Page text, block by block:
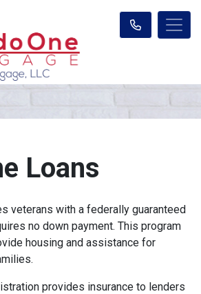
Loans
veterans with a federally guaranteed
no down payment. This program
housing and assistance for
provides insurance to lenders